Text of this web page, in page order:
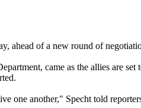
ahead of a new round of
came as the allies are
one another," Specht told